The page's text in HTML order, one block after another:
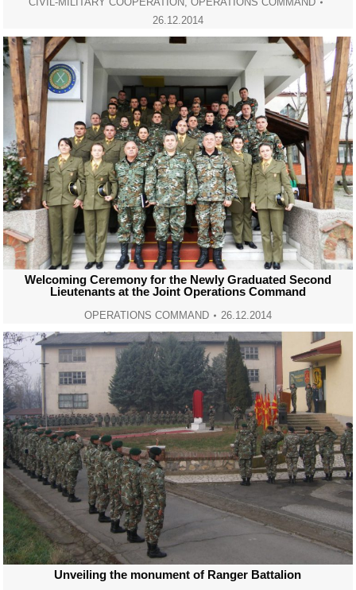
26.12.2014
Welcoming Ceremony for the Newly Graduated Second
Lieutenants at the Joint Operations Command
OPERATIONS COMMAND 26.12.2014
Unveiling the monument of Ranger Battalion